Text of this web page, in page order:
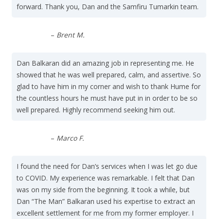
forward. Thank you, Dan and the Samfiru Tumarkin team.
– Brent M.
Dan Balkaran did an amazing job in representing me. He
showed that he was well prepared, calm, and assertive. So
glad to have him in my corner and wish to thank Hume for
the countless hours he must have put in in order to be so
well prepared. Highly recommend seeking him out.
– Marco F.
I found the need for Dan’s services when I was let go due
to COVID. My experience was remarkable. I felt that Dan
was on my side from the beginning. It took a while, but
Dan “The Man” Balkaran used his expertise to extract an
excellent settlement for me from my former employer. I